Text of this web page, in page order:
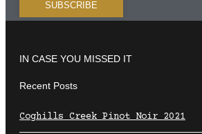
IN CASE YOU MISSED IT
Recent Posts
Coghills Creek Pinot Noir 2021